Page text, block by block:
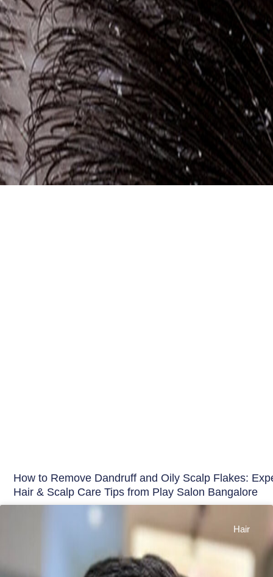
How to Remove Dandruff and Oily Scalp Flakes:
Hair & Scalp Care Tips from Play Salon Bangalore
Hair